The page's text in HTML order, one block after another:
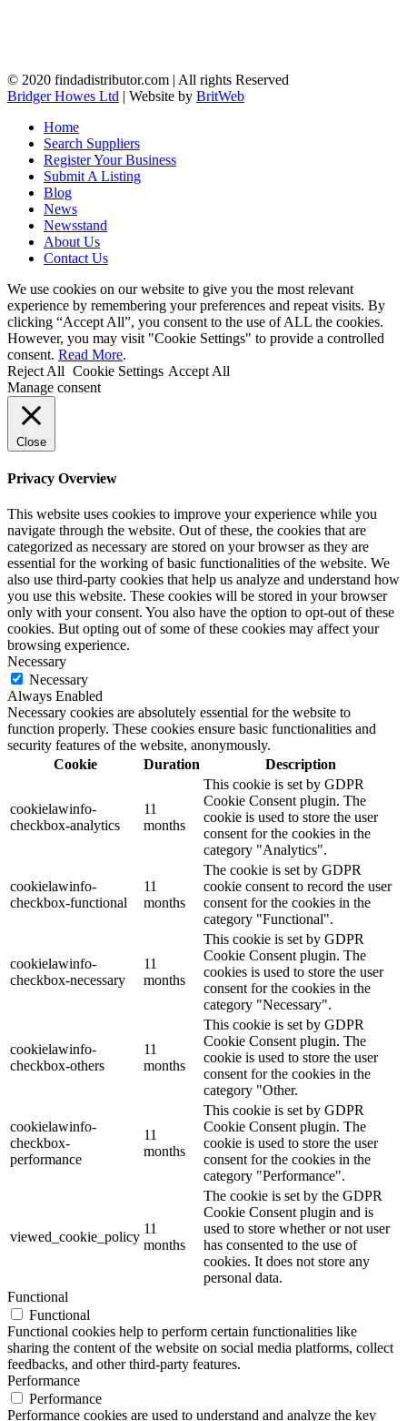
© 2020 findadistributor.com | All rights Reserved
Bridger Howes Ltd | Website by BritWeb
Home
Search Suppliers
Register Your Business
Submit A Listing
Blog
News
Newsstand
About Us
Contact Us
We use cookies on our website to give you the most relevant
experience by remembering your preferences and repeat visits. By
clicking “Accept All”, you consent to the use of ALL the cookies.
However, you may visit "Cookie Settings" to provide a controlled
consent. Read More.
Reject All Cookie Settings Accept All
Manage consent
Close
Privacy Overview
This website uses cookies to improve your experience while you
navigate through the website. Out of these, the cookies that are
categorized as necessary are stored on your browser as they are
essential for the working of basic functionalities of the website. We
also use third-party cookies that help us analyze and understand how
you use this website. These cookies will be stored in your browser
only with your consent. You also have the option to opt-out of these
cookies. But opting out of some of these cookies may affect your
browsing experience.
Necessary
Necessary
Always Enabled
Necessary cookies are absolutely essential for the website to
function properly. These cookies ensure basic functionalities and
security features of the website, anonymously.
Cookie
Duration Description
cookielawinfo-
checkbox-analytics
11
months
This cookie is set by GDPR
Cookie Consent plugin. The
cookie is used to store the user
consent for the cookies in the
category "Analytics".
cookielawinfo-
checkbox-functional
11
months
The cookie is set by GDPR
cookie consent to record the user
consent for the cookies in the
category "Functional".
cookielawinfo-
checkbox-necessary
11
months
This cookie is set by GDPR
Cookie Consent plugin. The
cookies is used to store the user
consent for the cookies in the
category "Necessary".
cookielawinfo-
checkbox-others
11
months
This cookie is set by GDPR
Cookie Consent plugin. The
cookie is used to store the user
consent for the cookies in the
category "Other.
cookielawinfo-
checkbox-
performance
11
months
This cookie is set by GDPR
Cookie Consent plugin. The
cookie is used to store the user
consent for the cookies in the
category "Performance".
viewed_cookie_policy
11
months
The cookie is set by the GDPR
Cookie Consent plugin and is
used to store whether or not user
has consented to the use of
cookies. It does not store any
personal data.
Functional
Functional
Functional cookies help to perform certain functionalities like
sharing the content of the website on social media platforms, collect
feedbacks, and other third-party features.
Performance
Performance
Performance cookies are used to understand and analyze the key